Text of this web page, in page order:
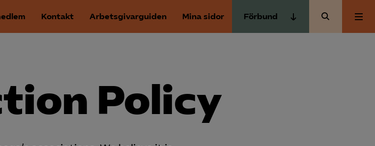
Kontakt Arbetsgivarguiden Mina sidor Förbund
Policy